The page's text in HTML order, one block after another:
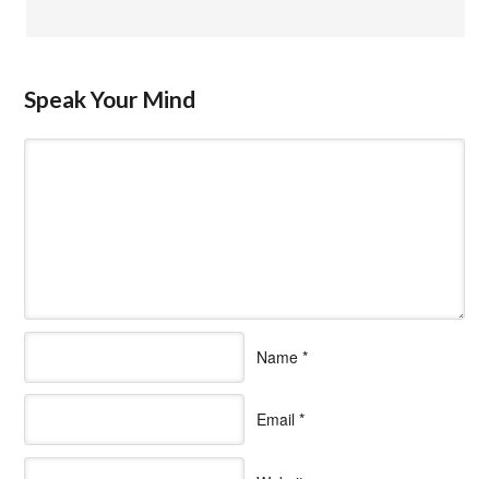
Speak Your Mind
Name *
Email *